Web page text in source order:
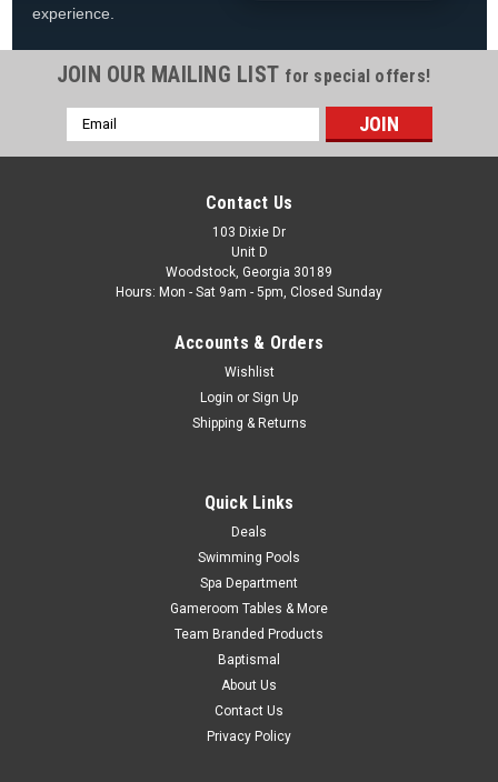
2-Pack Rail Support By Atlantic, 1490494
$175.99
experience.
JOIN OUR MAILING LIST for special offers!
Email
Address
Contact Us
103 Dixie Dr
Unit D
Woodstock, Georgia 30189
Hours: Mon - Sat 9am - 5pm, Closed Sunday
Accounts & Orders
Wishlist
Login or Sign Up
Shipping & Returns
Quick Links
Deals
Swimming Pools
Spa Department
Gameroom Tables & More
Team Branded Products
Baptismal
About Us
Contact Us
Privacy Policy